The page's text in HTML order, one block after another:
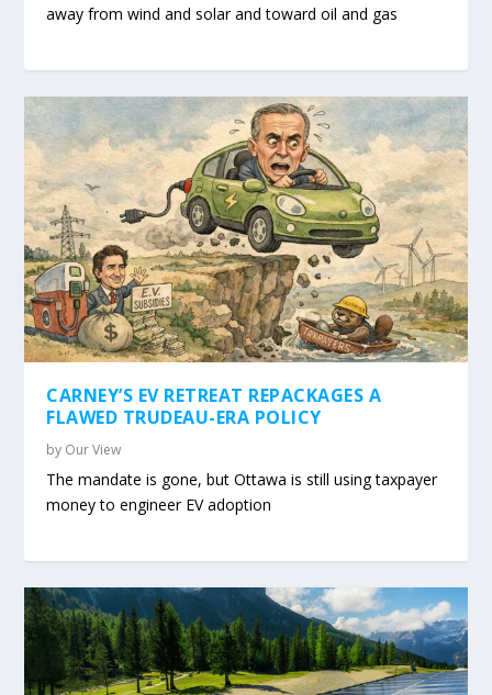
away from wind and solar and toward oil and gas
CARNEY’S EV RETREAT REPACKAGES A
FLAWED TRUDEAU-ERA POLICY
by Our View
The mandate is gone, but Ottawa is still using taxpayer
money to engineer EV adoption